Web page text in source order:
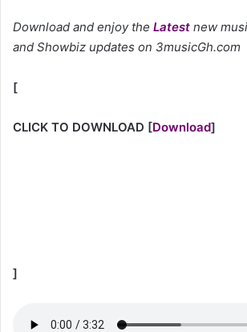
Download and enjoy the Latest new
and Showbiz updates on 3musicGh.com
[
CLICK TO DOWNLOAD [Download]
]